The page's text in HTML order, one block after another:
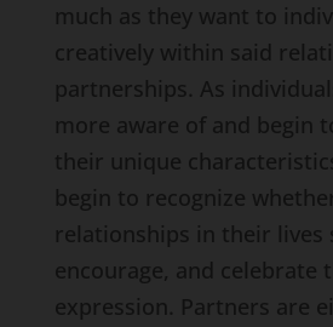
much as they want to
creatively within said
partnerships. As
more aware of and begin
their unique
begin to recognize
relationships in their lives
encourage, and celebrate
expression. Partners are